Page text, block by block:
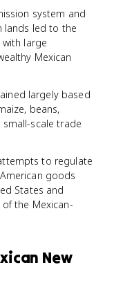
system and
lands led to the
large
Mexican
largely based
beans,
small-scale trade
to regulate
goods
States and
the Mexican-
New